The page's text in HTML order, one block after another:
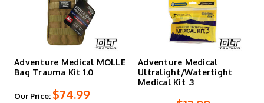
Adventure Medical MOLLE
Bag Trauma Kit 1.0
Our Price: $74.99
Adventure Medical
Ultralight/Watertight
Medical Kit .3